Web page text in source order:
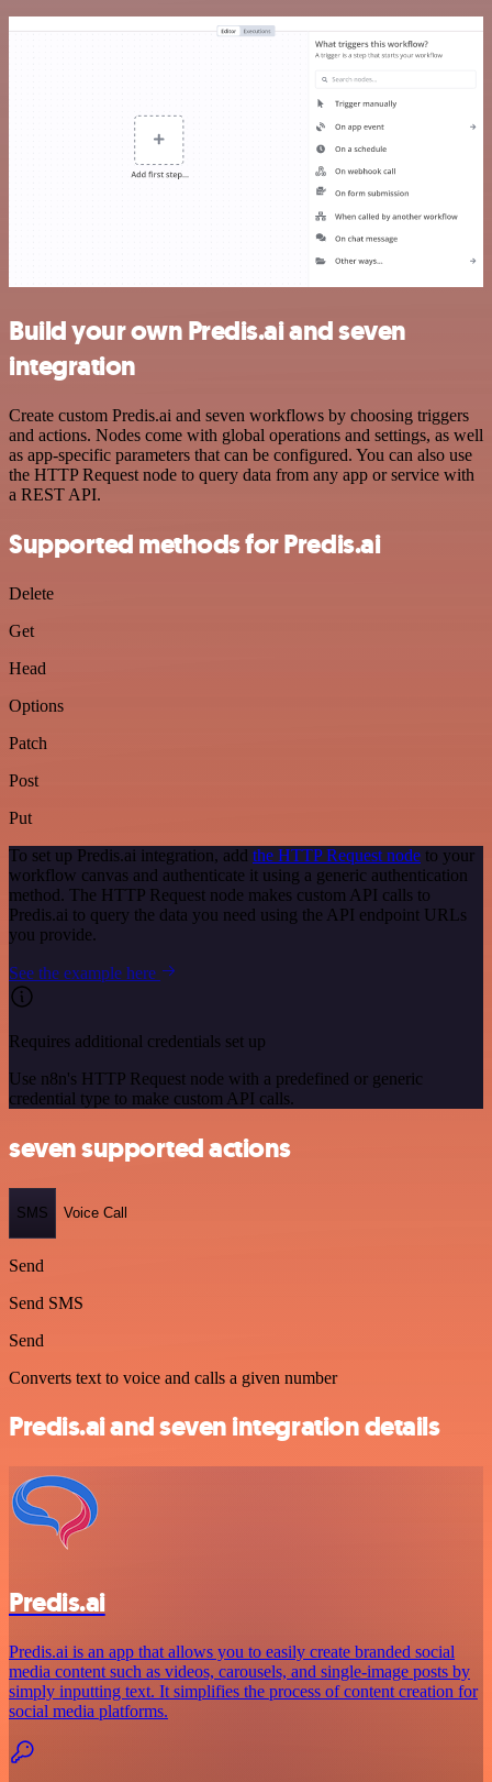
Build your own Predis.ai and seven
integration
Create custom Predis.ai and seven workflows by choosing triggers
and actions. Nodes come with global operations and settings, as well
as app-specific parameters that can be configured. You can also use
the HTTP Request node to query data from any app or service with
a REST API.
Supported methods for Predis.ai
Delete
Get
Head
Options
Patch
Post
Put
To set up Predis.ai integration, add the HTTP Request node to your
workflow canvas and authenticate it using a generic authentication
method. The HTTP Request node makes custom API calls to
Predis.ai to query the data you need using the API endpoint URLs
you provide.
See the example here
Requires additional credentials set up
Use n8n's HTTP Request node with a predefined or generic
credential type to make custom API calls.
seven supported actions
SMS Voice Call
Send
Send SMS
Send
Converts text to voice and calls a given number
Predis.ai and seven integration details
Predis.ai
Predis.ai is an app that allows you to easily create branded social
media content such as videos, carousels, and single-image posts by
simply inputting text. It simplifies the process of content creation for
social media platforms.